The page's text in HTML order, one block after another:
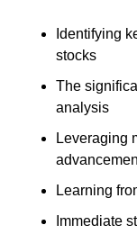
Identifying
stocks
The
analysis
Leveraging
Learning
Immediate